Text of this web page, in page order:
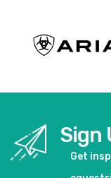
Sign
Get